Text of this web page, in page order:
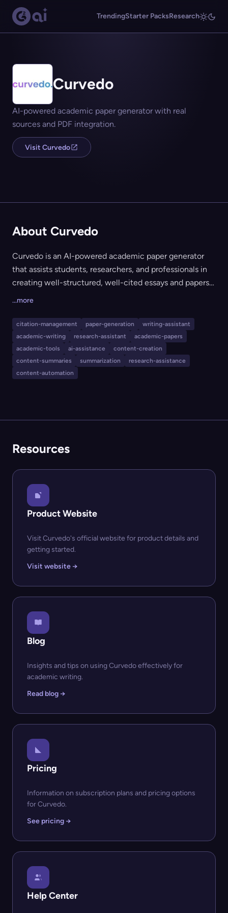
TrendingStarter PacksResearch
Curvedo
AI-powered academic paper generator with real
sources and PDF integration.
Visit Curvedo
About Curvedo
Curvedo is an AI-powered academic paper generator
that assists students, researchers, and professionals in
creating well-structured, well-cited essays and papers
PDFs, generates outlines and AI-powered graphs, and
tailors output for non-native English speakers. Curvedo
is suitable for anyone looking to save time, enhance
writing quality, and streamline the academic writing
process.
...more
citation-management paper-generation
writing-assistant
academic-writing
research-assistant
academic-papers
academic-tools
ai-assistance
content-creation
content-summaries
summarization
research-assistance
content-automation
Resources
Product Website
Visit Curvedo's official website for product details and
getting started.
Visit website →
Blog
Insights and tips on using Curvedo effectively for
academic writing.
Read blog →
Pricing
Information on subscription plans and pricing options
for Curvedo.
See pricing →
Help Center